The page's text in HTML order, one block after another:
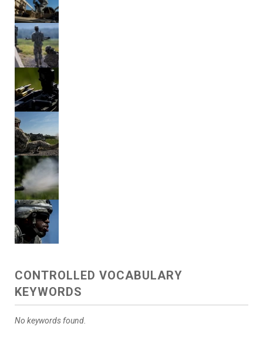
CONTROLLED VOCABULARY
KEYWORDS
No keywords found.